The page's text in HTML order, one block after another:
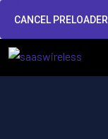
CANCEL PRELOADER